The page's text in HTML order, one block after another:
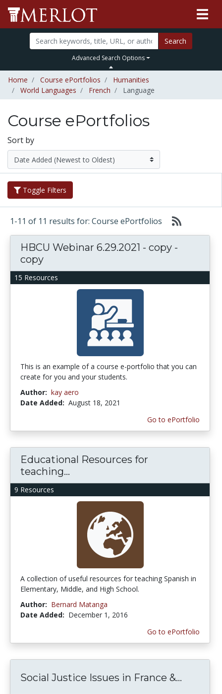
Search
Advanced Search Options
Home Course ePortfolios
Humanities
World Languages
French Language
Course ePortfolios
Sort by
Toggle Filters
1-11 of 11 results for: Course ePortfolios
15 Resources
HBCU Webinar 6.29.2021 - copy -
copy
This is an example of a course e-portfolio that you can
create for you and your students.
Author: kay aero
Date Added: August 18, 2021
Go to ePortfolio
9 Resources
Educational Resources for
teaching...
A collection of useful resources for teaching Spanish in
Elementary, Middle, and High School.
Author: Bernard Matanga
Date Added: December 1, 2016
Go to ePortfolio
Social Justice Issues in France &...